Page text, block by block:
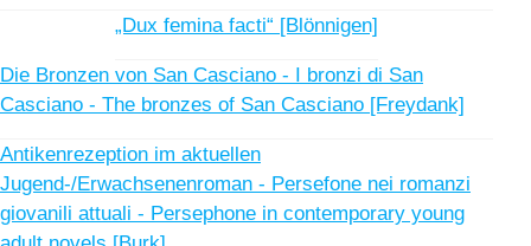
„Dux femina facti“ [Blönnigen]
Die Bronzen von San Casciano - I bronzi di San
Casciano - The bronzes of San Casciano [Freydank]
Antikenrezeption im aktuellen
Jugend-/Erwachsenenroman - Persefone nei romanzi
giovanili attuali - Persephone in contemporary young